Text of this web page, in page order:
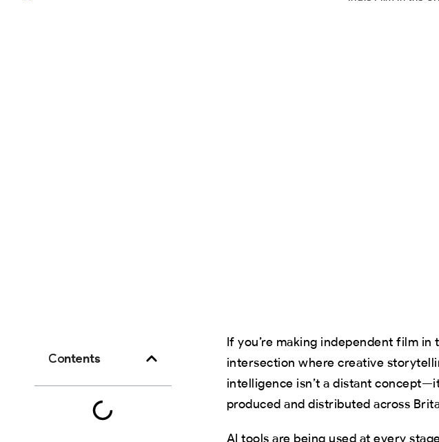
Contents
If you’re making independent film in
intersection where creative
intelligence isn’t a distant
produced and distributed across
AI tools are being used at every